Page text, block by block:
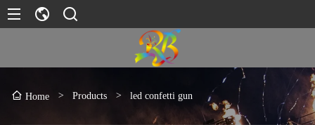
Home > Products > led confetti gun